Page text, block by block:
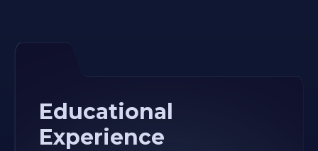
Educational
Experience